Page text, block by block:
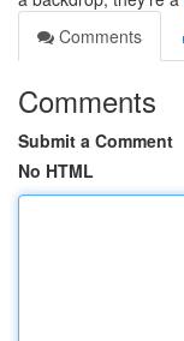
Comments
Comments
Submit a Comment
No HTML